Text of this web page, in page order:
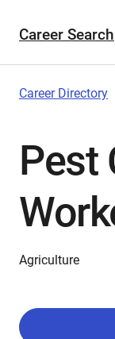
Career Search
Career Directory
Pest
Agriculture